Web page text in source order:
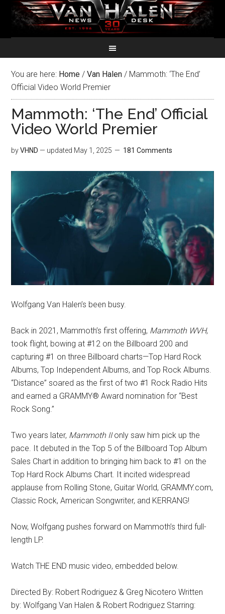
You are here: Home / Van Halen / Mammoth: ‘The End’
Official Video World Premier
Mammoth: ‘The End’ Official
Video World Premier
byVHND — updated May 1, 2025 181 Comments
Wolfgang Van Halen’s been busy.
Back in 2021, Mammoth’s first offering, Mammoth WVH,
took flight, bowing at #12 on the Billboard 200 and
capturing #1 on three Billboard charts—Top Hard Rock
Albums, Top Independent Albums, and Top Rock Albums.
“Distance” soared as the first of two #1 Rock Radio Hits
and earned a GRAMMY® Award nomination for “Best
Rock Song.”
Two years later, Mammoth IIonly saw him pick up the
pace. It debuted in the Top 5 of the Billboard Top Album
Sales Chart in addition to bringing him back to #1 on the
Top Hard Rock Albums Chart. It incited widespread
applause from Rolling Stone, Guitar World, GRAMMY.com,
Classic Rock, American Songwriter, and KERRANG!
Now, Wolfgang pushes forward on Mammoth’s third full-
length LP.
Watch THE END music video, embedded below.
Directed By: Robert Rodriguez & Greg Nicotero Written
by: Wolfgang Van Halen & Robert Rodriguez Starring: